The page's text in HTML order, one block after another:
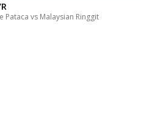
Pataca vs Malaysian Ringgit